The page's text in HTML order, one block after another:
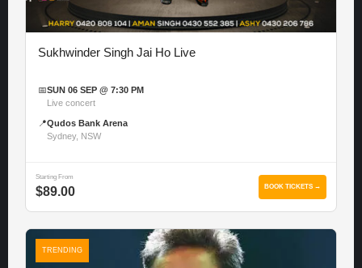
Sukhwinder Singh Jai Ho Live
📅SUN 06 SEP @ 7:30 PM
Live concert
📍Qudos Bank Arena
Sydney, NSW
Starting From
$89.00 BOOK TICKETS →
TRENDING